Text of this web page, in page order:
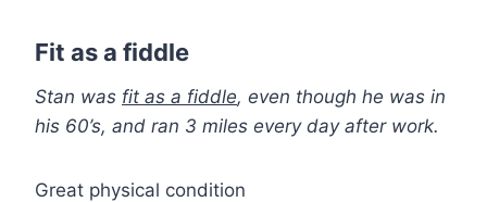
Fit as a fiddle
Stan was fit as a fiddle, even though he was in
his 60’s, and ran 3 miles every day after work.
Great physical condition